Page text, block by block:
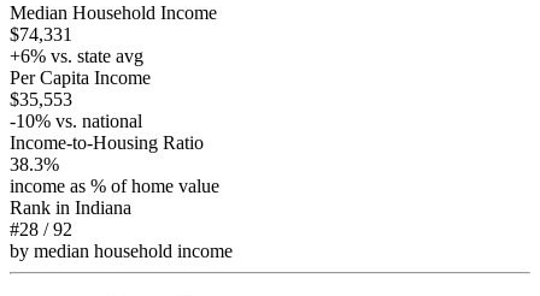
Median Household Income
$74,331
+6% vs. state avg
Per Capita Income
$35,553
-10% vs. national
Income-to-Housing Ratio
38.3%
income as % of home value
Rank in Indiana
#28 /92
by median household income